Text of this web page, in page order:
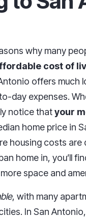
why many
cost of
offers
day expenses.
notice thatyour
home price in
housing costs
home in, you’ll
space and
, with many
In San